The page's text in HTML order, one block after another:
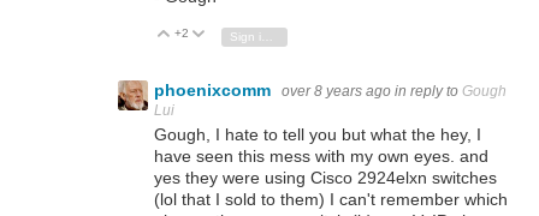
Vote Up
+2 Vote Down
phoenixcomm over 8 years ago in reply to Gough
Lui
Gough, I hate to tell you but what the hey, I
have seen this mess with my own eyes. and
yes they were using Cisco 2924elxn switches
(lol that I sold to them) I can't remember which